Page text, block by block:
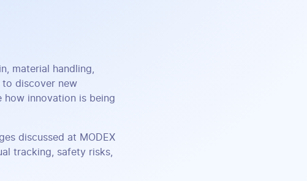
material handling,
to discover new
how innovation is being
discussed at MODEX
tracking, safety risks,